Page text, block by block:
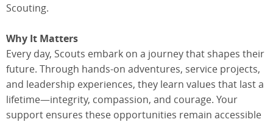
Scouting.
Why It Matters
Every day, Scouts embark on a journey that shapes their
future. Through hands-on adventures, service projects,
and leadership experiences, they learn values that last a
lifetime—integrity, compassion, and courage. Your
support ensures these opportunities remain accessible